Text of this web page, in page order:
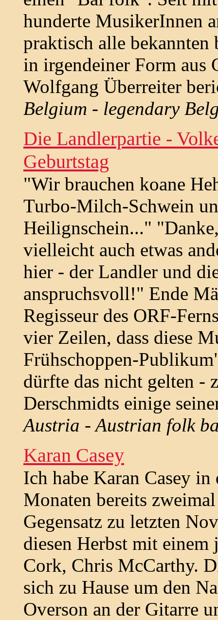
hunderte MusikerInnen
praktisch alle
in irgendeiner Form aus
Wolfgang Überreiter
Belgium - legendary
Die Landlerpartie -
Geburtstag
"Wir brauchen koane
Turbo-Milch-Schwein
Heilignschein..."
vielleicht auch etwas
hier - der Landler und
anspruchsvoll!" Ende
Regisseur des ORF-
vier Zeilen, dass diese
Frühschoppen-
dürfte das nicht gelten -
Derschmidts einige
Austria - Austrian folk
Karan Casey
Ich habe Karan Casey in
Monaten bereits
Gegensatz zu letzten
diesen Herbst mit einem
Cork, Chris McCarthy.
sich zu Hause um den
Overson an der Gitarre